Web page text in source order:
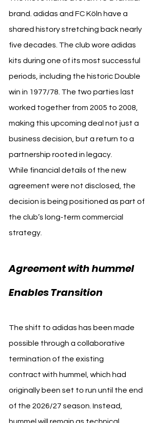
brand. adidas and FC Köln have a
shared history stretching back nearly
five decades. The club wore adidas
kits during one of its most successful
periods, including the historic Double
win in 1977/78. The two parties last
worked together from 2005 to 2008,
making this upcoming deal not just a
business decision, but a return to a
partnership rooted in legacy.
While financial details of the new
agreement were not disclosed, the
decision is being positioned as part of
the club’s long-term commercial
strategy.
Agreement with hummel
Enables Transition
The shift to adidas has been made
possible through a collaborative
termination of the existing
contract with hummel, which had
originally been set to run until the end
of the 2026/27 season. Instead,